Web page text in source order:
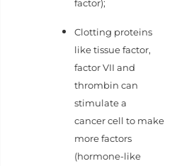
factor);
Clotting proteins
like tissue factor,
factor VII and
thrombin can
stimulate a
cancer cell to make
more factors
(hormone-like